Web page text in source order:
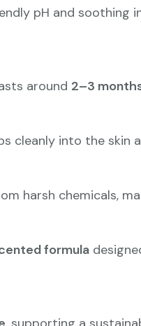
pH and soothing
around 2–3
cleanly into the skin
harsh chemicals,
formula